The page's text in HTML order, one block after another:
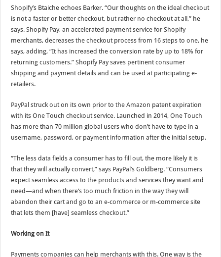
Shopify’s Btaiche echoes Barker. “Our thoughts on the ideal checkout
is not a faster or better checkout, but rather no checkout at all,” he
says. Shopify Pay, an accelerated payment service for Shopify
merchants, decreases the checkout process from 16 steps to one, he
says, adding, “It has increased the conversion rate by up to 18% for
returning customers.” Shopify Pay saves pertinent consumer
shipping and payment details and can be used at participating e-
retailers.
PayPal struck out on its own prior to the Amazon patent expiration
with its One Touch checkout service. Launched in 2014, One Touch
has more than 70 million global users who don’t have to type in a
username, password, or payment information after the initial setup.
“The less data fields a consumer has to fill out, the more likely it is
that they will actually convert,” says PayPal’s Goldberg. “Consumers
expect seamless access to the products and services they want and
need—and when there’s too much friction in the way they will
abandon their cart and go to an e-commerce or m-commerce site
that lets them [have] seamless checkout.”
Working on It
Payments companies can help merchants with this. One way is the